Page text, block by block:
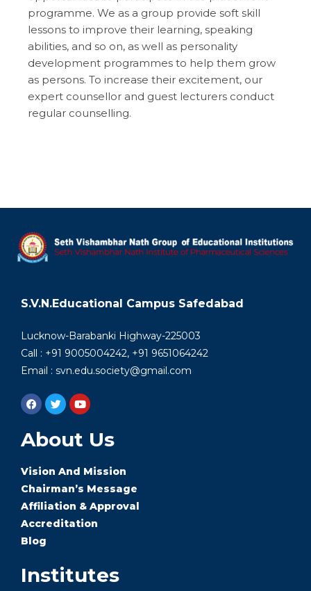
programme. We as a group provide soft skill
lessons to improve their learning, speaking
abilities, and so on, as well as personality
development programmes to help them grow
as persons. To increase their excitement, our
expert counsellor and guest lecturers conduct
regular counselling.
S.V.N.Educational Campus Safedabad
Lucknow-Barabanki Highway-225003
Call : +91 9005004242, +91 9651064242
Email : svn.edu.society@gmail.com
About Us
Vision And Mission
Chairman’s Message
Affiliation & Approval
Accreditation
Blog
Institutes